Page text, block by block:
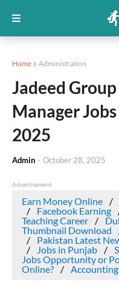
Home Administration
Jadeed
Manager
2025
Admin - October 28, 2025
Advertisement
Earn Money Online
Facebook Earning
Teaching Career
Thumbnail Download
Pakistan Latest
Jobs in Punjab
Jobs Opportunity or
Online?